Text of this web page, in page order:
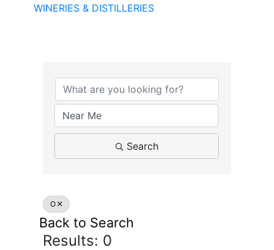
WINERIES & DISTILLERIES
Search
O
Back to Search
Results: 0